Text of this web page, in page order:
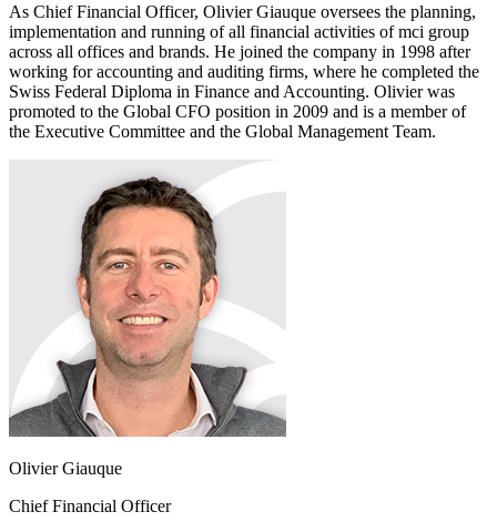
As Chief Financial Officer, Olivier Giauque oversees the planning,
implementation and running of all financial activities of mci group
across all offices and brands. He joined the company in 1998 after
working for accounting and auditing firms, where he completed the
Swiss Federal Diploma in Finance and Accounting. Olivier was
promoted to the Global CFO position in 2009 and is a member of
the Executive Committee and the Global Management Team.
Olivier Giauque
Chief Financial Officer